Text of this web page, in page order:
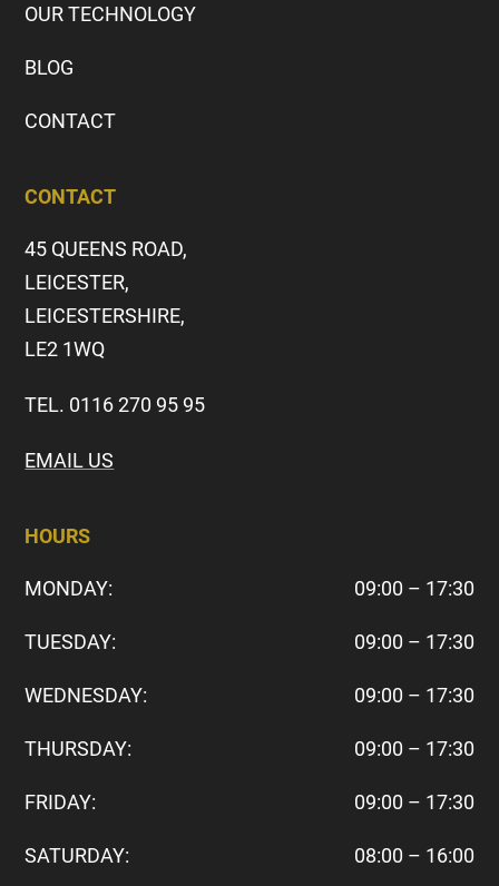
OUR TECHNOLOGY
BLOG
CONTACT
CONTACT
45 QUEENS ROAD,
LEICESTER,
LEICESTERSHIRE,
LE2 1WQ
TEL. 0116 270 95 95
EMAIL US
HOURS
MONDAY: 09:00 – 17:30
TUESDAY: 09:00 – 17:30
WEDNESDAY: 09:00 – 17:30
THURSDAY: 09:00 – 17:30
FRIDAY: 09:00 – 17:30
SATURDAY: 08:00 – 16:00